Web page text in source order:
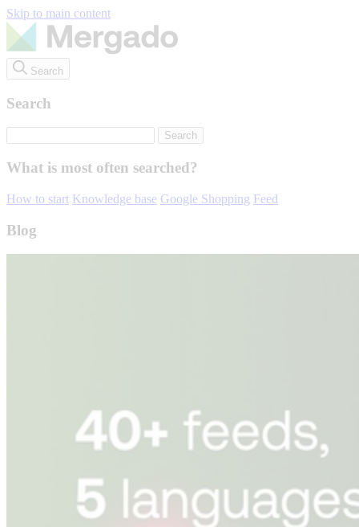
Skip to main content
Search
Search
What is most often searched?
How to start Knowledge base Google Shopping Feed
Blog